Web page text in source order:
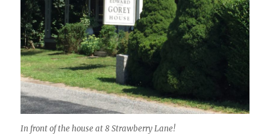
In front of the house at 8 Strawberry Lane!